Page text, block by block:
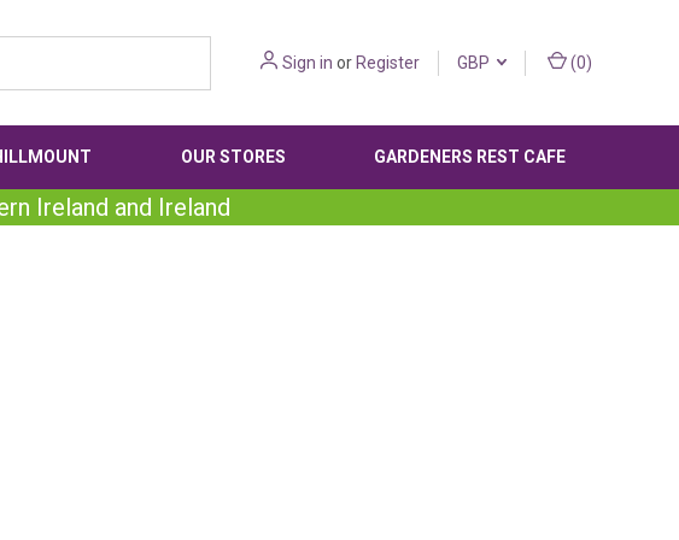
Sign in orRegister GBP (0)
OUR STORES GARDENERS REST CAFE
Ireland and Ireland